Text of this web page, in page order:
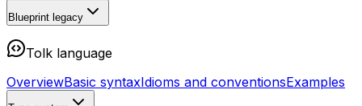
Blueprint legacy
Tolk language
OverviewBasic syntaxIdioms and conventionsExamples